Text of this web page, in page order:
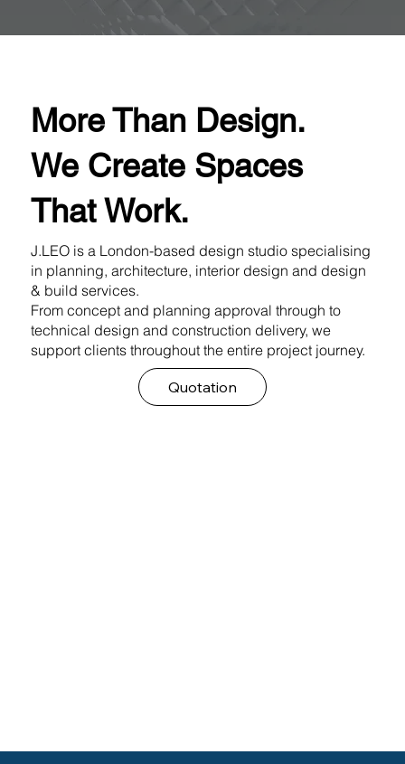
More Than Design.
We Create Spaces
That Work.
J.LEO is a London-based design studio specialising
in planning, architecture, interior design and design
& build services.
From concept and planning approval through to
technical design and construction delivery, we
support clients throughout the entire project journey.
Quotation